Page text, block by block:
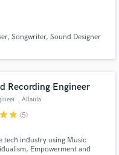
Songwriter, Sound Designer
Recording Engineer
, Atlanta
starstar (5)
tech industry using Music
Empowerment and